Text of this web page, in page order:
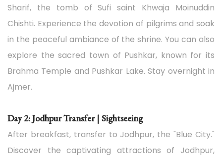
Sharif, the tomb of Sufi saint Khwaja Moinuddin
Chishti. Experience the devotion of pilgrims and soak
in the peaceful ambiance of the shrine. You can also
explore the sacred town of Pushkar, known for its
Brahma Temple and Pushkar Lake. Stay overnight in
Ajmer.
Day 2: Jodhpur Transfer | Sightseeing
After breakfast, transfer to Jodhpur, the "Blue City."
Discover the captivating attractions of Jodhpur,